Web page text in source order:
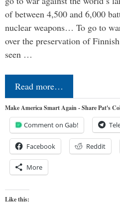
of between 4,500 and 6,000
nuclear weapons… To go to
over the preservation of
seen …
Read more…
Make America Smart Again - Share Pat's
Comment on Gab!
Facebook Reddit
More
Like this: